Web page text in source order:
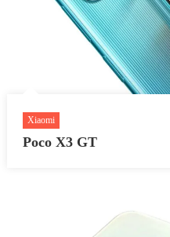
Xiaomi
Poco X3 GT